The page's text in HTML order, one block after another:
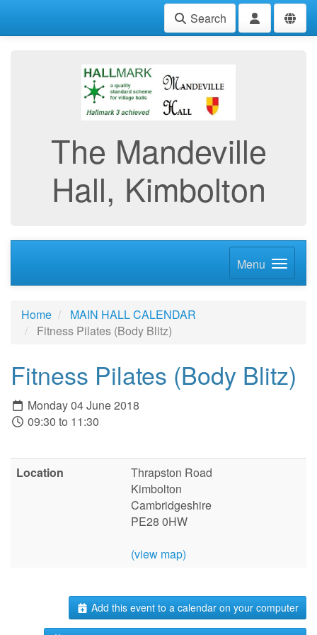
Search
The Mandeville
Hall, Kimbolton
Menu
Home
MAIN HALL CALENDAR
Fitness Pilates (Body Blitz)
Fitness Pilates (Body Blitz)
Monday 04 June 2018
09:30 to 11:30
Location
Thrapston Road
Kimbolton
Cambridgeshire
PE28 0HW
(view map)
Add this event to a calendar on your computer